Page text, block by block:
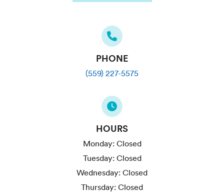
PHONE
(559) 227-5575
HOURS
Monday: Closed
Tuesday: Closed
Wednesday: Closed
Thursday: Closed